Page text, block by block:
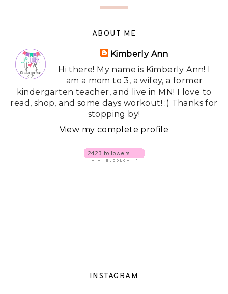
ABOUT ME
Kimberly Ann
Hi there! My name is Kimberly Ann! I
am a mom to 3, a wifey, a former
kindergarten teacher, and live in MN! I love to
read, shop, and some days workout! :) Thanks for
stopping by!
View my complete profile
INSTAGRAM